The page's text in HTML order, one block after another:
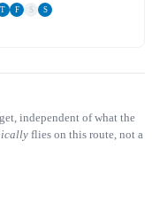
T F S S
independent of what the
flies on this route, not a